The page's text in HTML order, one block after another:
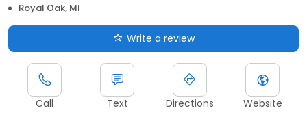
Royal Oak, MI
Write a review
Call Text Directions Website